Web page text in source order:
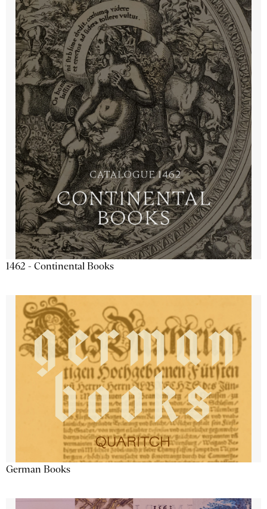
1462 - Continental Books
German Books